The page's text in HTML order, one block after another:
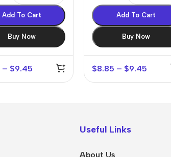
Add To Cart
Buy Now
– $9.45
Add To Cart
Buy Now
$8.85 – $9.45
Useful Links
About Us